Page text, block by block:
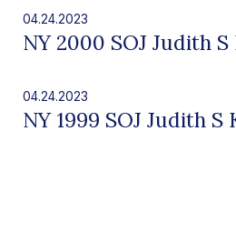
04.24.2023
NY 2000 SOJ Judith
04.24.2023
NY 1999 SOJ Judith S